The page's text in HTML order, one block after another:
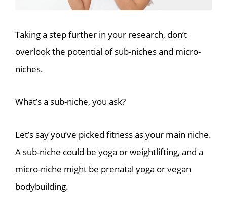
Taking a step further in your research, don’t
overlook the potential of sub-niches and micro-
niches.
What’s a sub-niche, you ask?
Let’s say you’ve picked fitness as your main niche.
A sub-niche could be yoga or weightlifting, and a
micro-niche might be prenatal yoga or vegan
bodybuilding.